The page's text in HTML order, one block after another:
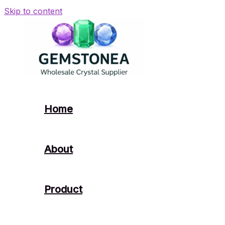
Skip to content
Home
About
Product